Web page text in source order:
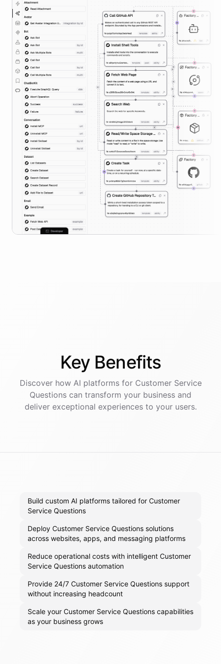
Key Benefits
Discover how AI platformsfor Customer Service
Questions can transform your business and
deliver exceptional experiences to your users.
Build custom AI platforms tailored for Customer
Service Questions
Deploy Customer Service Questions solutions
across websites, apps, and messaging platforms
Reduce operational costs with intelligent Customer
Service Questions automation
Provide 24/7 Customer Service Questions support
without increasing headcount
Scale your Customer Service Questions capabilities
as your business grows